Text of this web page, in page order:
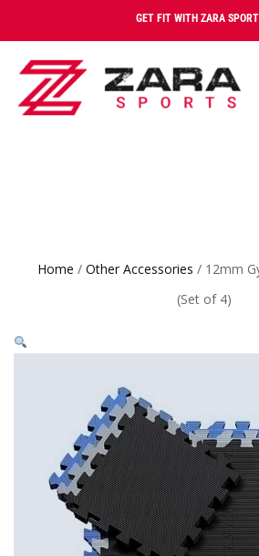
GET FIT WITH ZARA
Home / Other Accessories / 12mm
(Set of 4)